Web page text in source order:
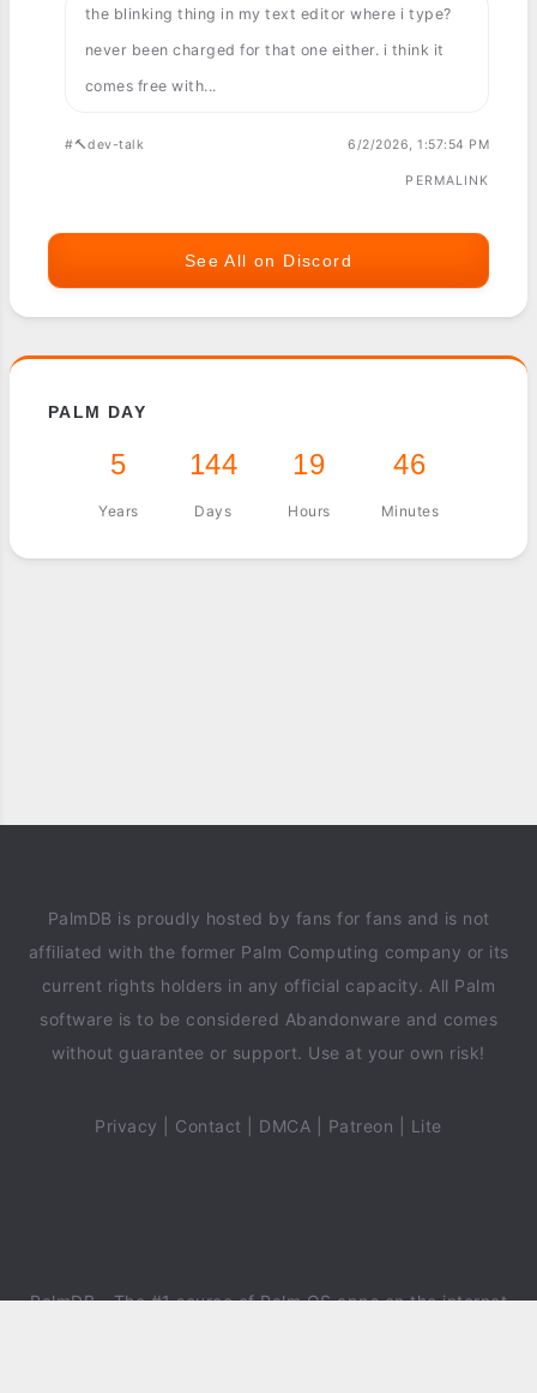
the blinking thing in my text editor where i type?
never been charged for that one either. i think it
comes free with...
#🔨dev-talk 6/2/2026, 1:57:54 PM
PERMALINK
See All on Discord
PALM DAY
5
Years
144
Days
19
Hours
46
Minutes
PalmDB is proudly hosted by fans for fans and is not
affiliated with the former Palm Computing company or its
current rights holders in any official capacity. All Palm
software is to be considered Abandonware and comes
without guarantee or support. Use at your own risk!
Privacy Contact DMCA Patreon Lite
PalmDB- The #1 source of Palm OS apps on the internet